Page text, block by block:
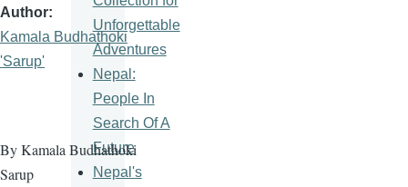
Author
Kamala Budhathoki
'Sarup'
By Kamala Budhathoki
Sarup
Unforgettable
Adventures
Nepal:
People In
Search Of A
Future
Nepal's